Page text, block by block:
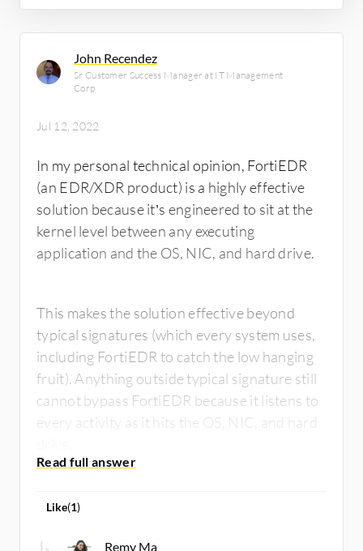
John Recendez
Sr Customer Success Manager at IT Management
Corp
Jul 12, 2022
In my personal technical opinion, FortiEDR
(an EDR/XDR product) is a highly effective
solution because it’s engineered to sit at the
kernel level between any executing
application and the OS, NIC, and hard drive.
This makes the solution effective beyond
typical signatures (which every system uses,
including FortiEDR to catch the low hanging
fruit). Anything outside typical signature still
cannot bypass FortiEDR because it listens to
every activity as it hits the OS, NIC, and hard
Like(1)
Remy Ma